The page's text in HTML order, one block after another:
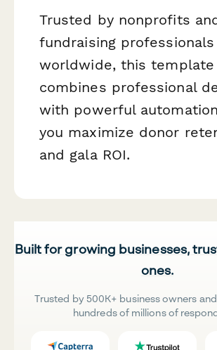
Trusted by nonprofits
fundraising professionals
worldwide, this template
combines professional
with powerful
you maximize donor
and gala ROI.
Built for growing businesses,
ones.
Trusted by 500K+ business owners
hundreds of millions of